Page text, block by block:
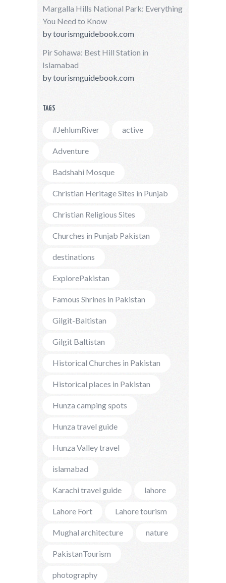
Margalla Hills National Park: Everything
You Need to Know
bytourismguidebook.com
Pir Sohawa: Best Hill Station in
Islamabad
bytourismguidebook.com
TAGS
#JehlumRiver active
Adventure
Badshahi Mosque
Christian Heritage Sites in Punjab
Christian Religious Sites
Churches in Punjab Pakistan
destinations
ExplorePakistan
Famous Shrines in Pakistan
Gilgit-Baltistan
Gilgit Baltistan
Historical Churches in Pakistan
Historical places in Pakistan
Hunza camping spots
Hunza travel guide
Hunza Valley travel
islamabad
Karachi travel guide lahore
Lahore Fort Lahore tourism
Mughal architecture nature
PakistanTourism
photography